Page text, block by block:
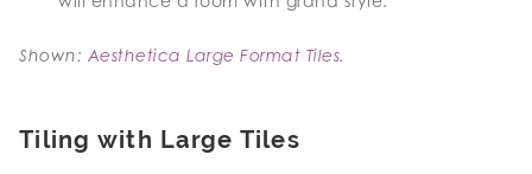
Shown: Aesthetica Large Format Tiles.
Tiling with Large Tiles